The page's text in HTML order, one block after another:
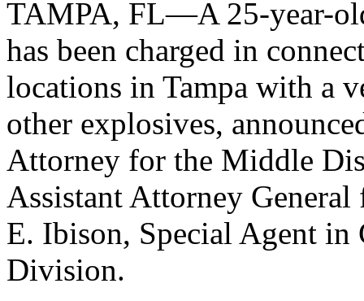
TAMPA, FL—A 25-year-
has been charged in
locations in Tampa with a
other explosives,
Attorney for the Middle
Assistant Attorney
E. Ibison, Special Agent in
Division.